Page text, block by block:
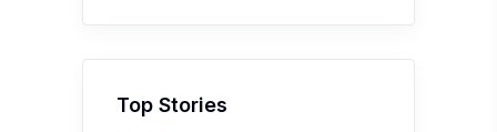
Top Stories